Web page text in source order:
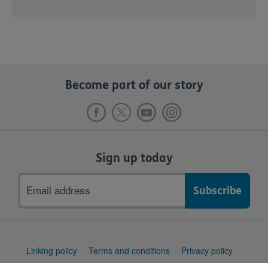
Become part of our story
Sign up today
address
Support
Linking policy Terms and conditions
Privacy policy